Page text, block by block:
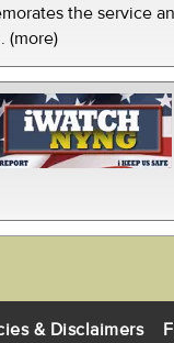
the service
(more)
& Disclaimers